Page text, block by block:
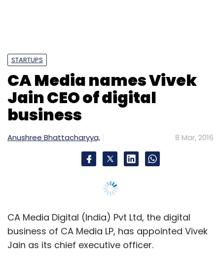
STARTUPS
CA Media names Vivek
Jain CEO of digital
business
Anushree Bhattacharyya, 8 Mar, 2016
CA Media Digital (India) Pvt Ltd, the digital
business of CA Media LP, has appointed Vivek
Jain as its chief executive officer.